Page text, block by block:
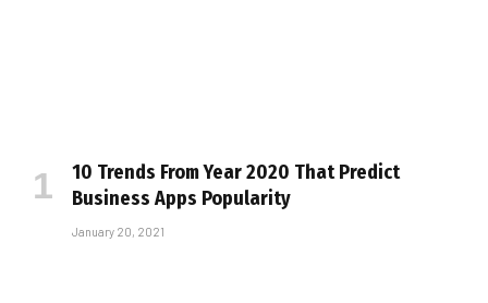
10 Trends From Year 2020 That Predict
Business Apps Popularity
January 20, 2021